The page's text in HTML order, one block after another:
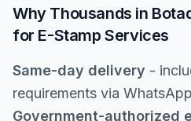
Why Thousands in
for E-Stamp Services
Same-day delivery -
requirements via
Government-authorized